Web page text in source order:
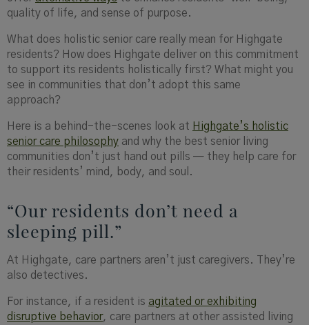
quality of life, and sense of purpose.
What does holistic senior care really mean for Highgate
residents? How does Highgate deliver on this commitment
to support its residents holistically first? What might you
see in communities that don’t adopt this same
approach?
Here is a behind-the-scenes look at Highgate’s holistic
senior care philosophy and why the best senior living
communities don’t just hand out pills — they help care for
their residents’ mind, body, and soul.
“Our residents don’t need a
sleeping pill.”
At Highgate, care partners aren’t just caregivers. They’re
also detectives.
For instance, if a resident is agitated or exhibiting
disruptive behavior, care partners at other assisted living